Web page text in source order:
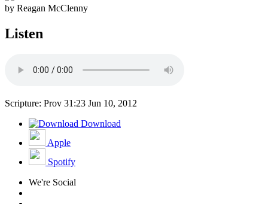
by Reagan McClenny
Listen
Scripture: Prov 31:23 Jun 10, 2012
Download
Apple
Spotify
We're Social